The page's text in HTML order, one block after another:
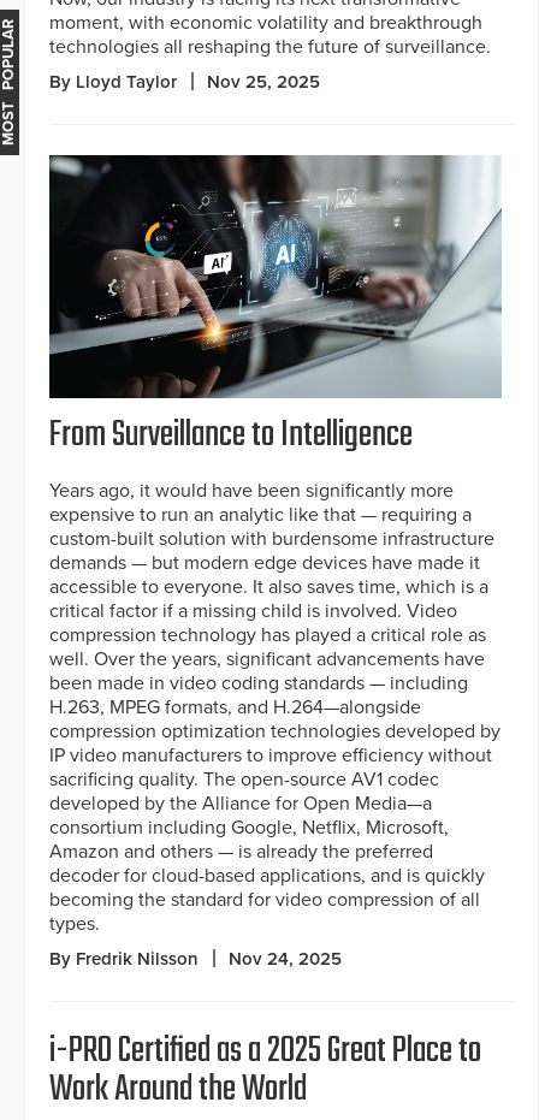
moment, with economic volatility and breakthrough
technologies all reshaping the future of surveillance.
By Lloyd Taylor Nov 25, 2025
From Surveillance to Intelligence
Years ago, it would have been significantly more
expensive to run an analytic like that — requiring a
custom-built solution with burdensome infrastructure
demands — but modern edge devices have made it
accessible to everyone. It also saves time, which is a
critical factor if a missing child is involved. Video
compression technology has played a critical role as
well. Over the years, significant advancements have
been made in video coding standards — including
H.263, MPEG formats, and H.264—alongside
compression optimization technologies developed by
IP video manufacturers to improve efficiency without
sacrificing quality. The open-source AV1 codec
developed by the Alliance for Open Media—a
consortium including Google, Netflix, Microsoft,
Amazon and others — is already the preferred
decoder for cloud-based applications, and is quickly
becoming the standard for video compression of all
types.
By Fredrik Nilsson Nov 24, 2025
i-PRO Certified as a 2025 Great Place to
Work Around the World
MOST POPULAR